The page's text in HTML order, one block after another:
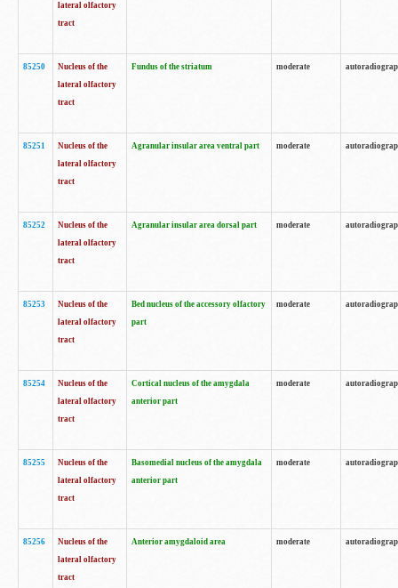
lateral olfactory
tract
85250
Nucleus of the
lateral olfactory
tract
Fundus of the striatum moderate
85251
Nucleus of the
lateral olfactory
tract
Agranular insular area ventral part moderate
85252
Nucleus of the
lateral olfactory
tract
Agranular insular area dorsal part moderate
85253
Nucleus of the
lateral olfactory
tract
Bed nucleus of the accessory olfactory
part
moderate
85254
Nucleus of the
lateral olfactory
tract
Cortical nucleus of the amygdala
anterior part
moderate
85255
Nucleus of the
lateral olfactory
tract
Basomedial nucleus of the amygdala
anterior part
moderate
85256
Nucleus of the
lateral olfactory
tract
Anterior amygdaloid area moderate